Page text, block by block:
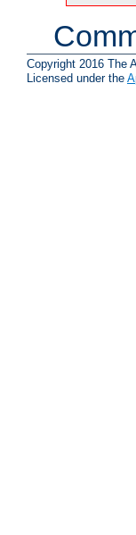
Copyright 2016 The
Licensed under the